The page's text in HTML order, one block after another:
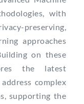
with
preserving,
approaches
on these
the latest
complex
supporting the